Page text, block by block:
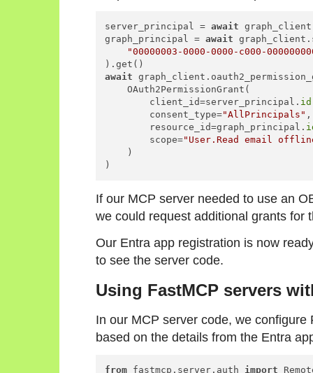
server_principal = await
graph_principal = await
"00000003-0000-0000-c000-
await
    OAuth2PermissionGrant(
        client_id=server_principal.
id
        consent_type=
"AllPrincipals" ,
        resource_id=graph_principal.
        scope=
"User.Read email
    )
)
If our MCP server needed to use an
we could request additional grants for
Our Entra app registration is now
to see the server code.
Using FastMCP servers
In our MCP server code, we
based on the details from the Entra
from fastmcp.server.auth import